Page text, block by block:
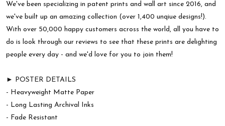
We've been specializing in patent prints and wall art since 2016, and
we've built up an amazing collection (over 1,400 unqiue designs!).
With over 50,000 happy customers across the world, all you have to
do is look through our reviews to see that these prints are delighting
people every day - and we'd love for you to join them!
► POSTER DETAILS
- Heavyweight Matte Paper
- Long Lasting Archival Inks
- Fade Resistant